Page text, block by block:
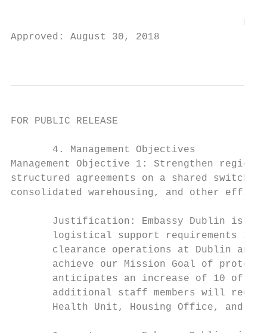
FOR
Approved: August 30, 2018
FOR PUBLIC RELEASE
       4. Management Objectives
Management Objective 1: Strengthen
structured agreements on a shared
consolidated warehousing, and other
Justification: Embassy Dublin is
logistical support requirements
clearance operations at Dublin and
achieve our Mission Goal of
anticipates an increase of 10
additional staff members will
Health Unit, Housing Office, and